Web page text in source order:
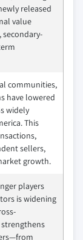
released
value
secondary-
communities,
have lowered
widely
This
sellers,
growth.
players
is widening